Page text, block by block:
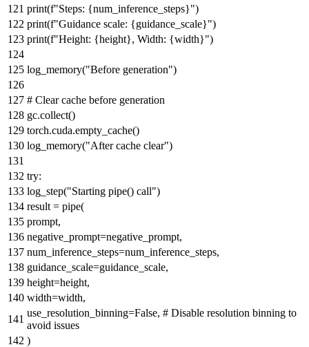
print(f"Steps: {num_inference_steps}")
print(f"Guidance scale: {guidance_scale}")
print(f"Height: {height}, Width: {width}")
log_memory("Before generation")
# Clear cache before generation
gc.collect()
torch.cuda.empty_cache()
log_memory("After cache clear")
try:
log_step("Starting pipe() call")
result = pipe(
prompt,
negative_prompt=negative_prompt,
num_inference_steps=num_inference_steps,
guidance_scale=guidance_scale,
height=height,
width=width,
use_resolution_binning=False, # Disable resolution binning to
avoid issues
)